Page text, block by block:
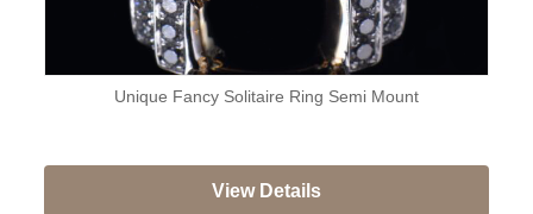
Unique Fancy Solitaire Ring Semi Mount
View Details